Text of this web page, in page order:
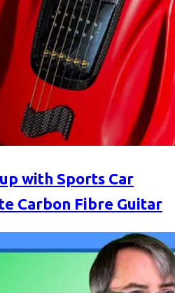
with Sports Car
Carbon Fibre Guitar